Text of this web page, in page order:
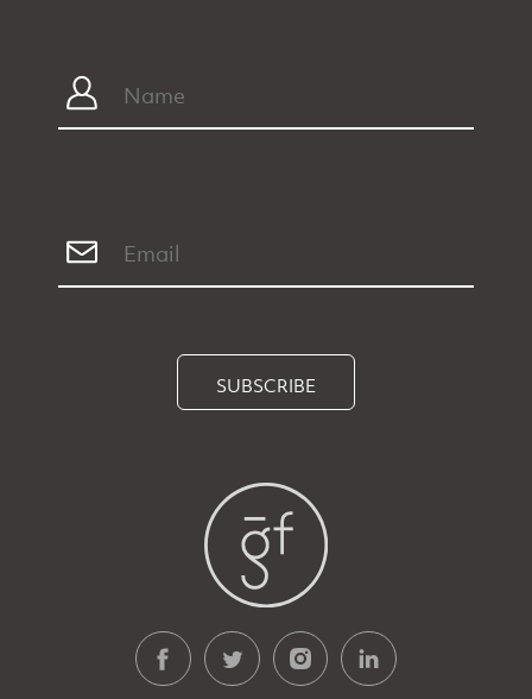
SUBSCRIBE